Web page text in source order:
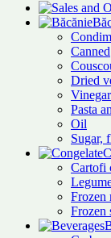
Canned
Dried
Vinegar
Pasta
Oil
Sugar,
Cartofi
Frozen
Frozen